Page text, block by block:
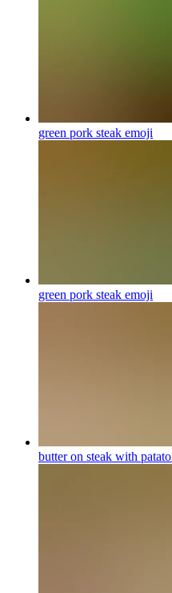
green pork steak emoji
green pork steak emoji
butter on steak with patato